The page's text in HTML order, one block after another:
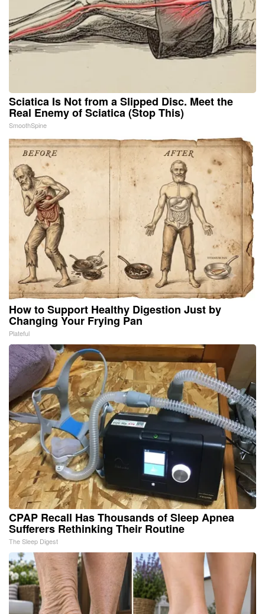
Sciatica Is Not from a Slipped Disc. Meet the
Real Enemy of Sciatica (Stop This)
SmoothSpine
How to Support Healthy Digestion Just by
Changing Your Frying Pan
Plateful
CPAP Recall Has Thousands of Sleep Apnea
Sufferers Rethinking Their Routine
The Sleep Digest